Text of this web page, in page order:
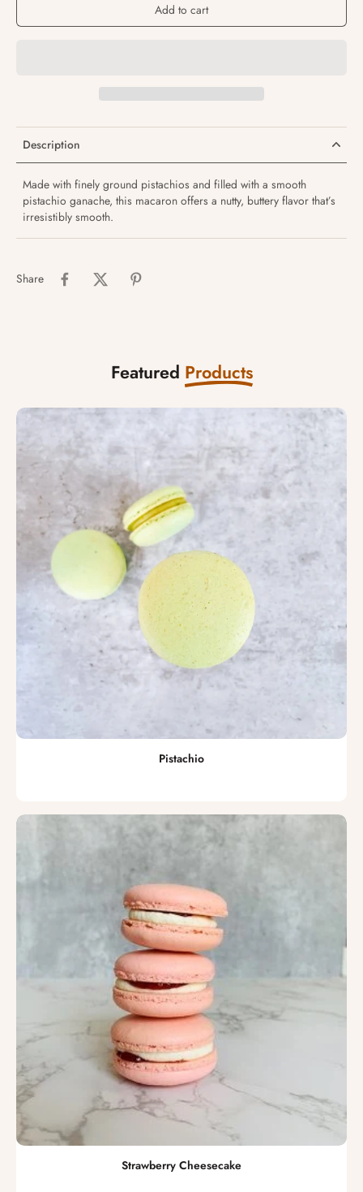
Add to cart
Description
Made with finely ground pistachios and filled with a smooth
pistachio ganache, this macaron offers a nutty, buttery flavor that’s
irresistibly smooth.
Share
Featured Products
Pistachio
Strawberry Cheesecake